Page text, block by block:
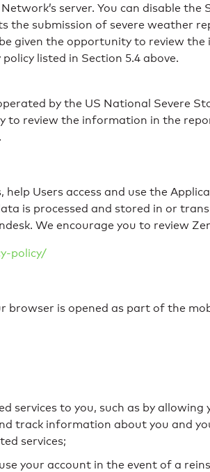
server. You can disable
the submission of severe weather
given the opportunity to review
listed in Section 5.4 above.
by the US National Severe
to review the information in the
Users access and use the
is processed and stored in or
We encourage you to review
policy/
is opened as part of the
services to you, such as by
track information about you and
services;
your account in the event of a